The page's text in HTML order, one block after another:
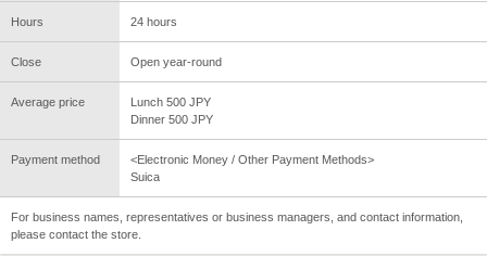
Hours 24 hours
Close Open year-round
Average price
Lunch 500 JPY
Dinner 500 JPY
Payment method
<Electronic Money / Other Payment Methods>
Suica
For business names, representatives or business managers, and contact information,
please contact the store.